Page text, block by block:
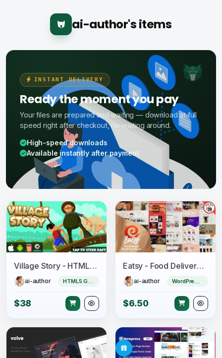
ai-author's items
INSTANT DELIVERY
Ready the moment you pay
Your files are prepared and waiting — download at full
speed right after checkout, no waiting around.
High-speed downloads
Available instantly after payment
Village Story - HTML5 Game (CAPX)
ai-author
$38
Eatsy - Food Delivery WordPress Theme
ai-author
$6.50